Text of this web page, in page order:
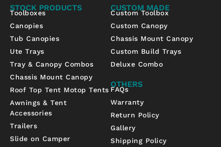
STOCK PRODUCTS
Toolboxes
Canopies
Tub Canopies
Ute Trays
Tray & Canopy Combos
Chassis Mount Canopy
Roof Top Tent Motop Tents
Awnings & Tent
Accessories
Trailers
Slide on Camper
CUSTOM MADE
Custom Toolbox
Custom Canopy
Chassis Mount Canopy
Custom Build Trays
Deluxe Combo
OTHERS
FAQs
Warranty
Return Policy
Gallery
Shipping Policy